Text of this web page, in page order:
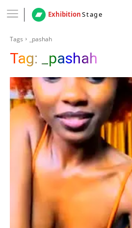
ExhibitionStage
Tags _pashah
Tag: _pashah